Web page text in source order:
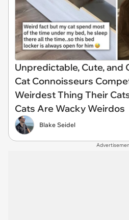
Unpredictable, Cute, and
Cat Connoisseurs
Weirdest Thing Their
Cats Are Wacky Weirdos
Blake Seidel